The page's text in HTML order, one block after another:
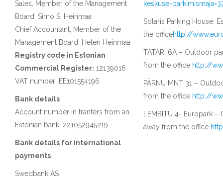
Sales, Member of the Management
Board: Simo S. Heinmaa
Chief Accountant, Member of the
Management Board: Helen Heinmaa
Registry code in Estonian
Commercial Register: 12139016
VAT number: EE101554196
Bank details
Account number in tranfers from an
Estonian bank: 221052945219
Bank details for international
payments
Swedbank AS
keskuse-
Solaris Parking House:
the officehttp://
TATARI 6A – Outdoor
from the office http://
PÄRNU MNT 31 –
from the office http://
LEMBITU 4- Europark
away from the office